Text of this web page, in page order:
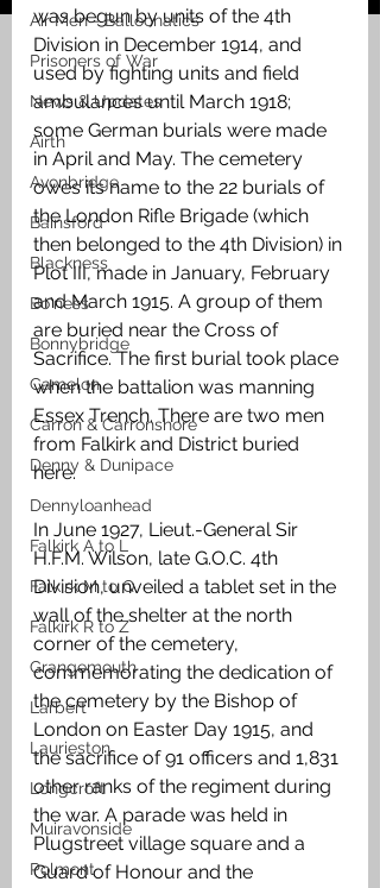
Air Men - Balloonatics
Prisoners of War
News & Updates
Airth
Avonbridge
Bainsford
Blackness
Bo'ness
Bonnybridge
Camelon
Carron & Carronshore
Denny & Dunipace
Dennyloanhead
Falkirk A to L
Falkirk M to Q
Falkirk R to Z
Grangemouth
Larbert
Laurieston
Longcroft
Muiravonside
Polmont
was begun by units of the 4th
Division in December 1914, and
used by fighting units and field
ambulances until March 1918;
some German burials were made
in April and May. The cemetery
owes its name to the 22 burials of
the London Rifle Brigade (which
then belonged to the 4th Division) in
Plot III, made in January, February
and March 1915. A group of them
are buried near the Cross of
Sacrifice. The first burial took place
when the battalion was manning
Essex Trench. There are two men
from Falkirk and District buried
here.
In June 1927, Lieut.-General Sir
H.F.M. Wilson, late G.O.C. 4th
Division, unveiled a tablet set in the
wall of the shelter at the north
corner of the cemetery,
commemorating the dedication of
the cemetery by the Bishop of
London on Easter Day 1915, and
the sacrifice of 91 officers and 1,831
other ranks of the regiment during
the war. A parade was held in
Plugstreet village square and a
Guard of Honour and the